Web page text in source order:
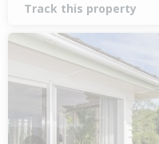
Track this property